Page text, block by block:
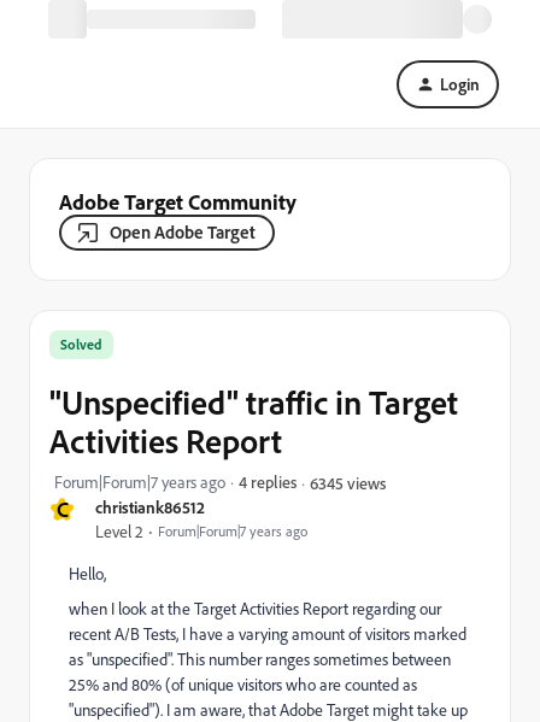
Login
Adobe Target Community
Open Adobe Target
C christiank86512
Level 2 Forum|Forum|7 years ago
Solved
"Unspecified" traffic in Target
Activities Report
Forum|Forum|7 years ago 4 replies 6345 views
Hello,
when I look at the Target Activities Report regarding our
recent A/B Tests, I have a varying amount of visitors marked
as "unspecified". This number ranges sometimes between
25% and 80% (of unique visitors who are counted as
"unspecified"). I am aware, that Adobe Target might take up